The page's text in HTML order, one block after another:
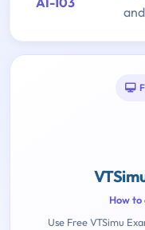
How to
Use Free VTSimu